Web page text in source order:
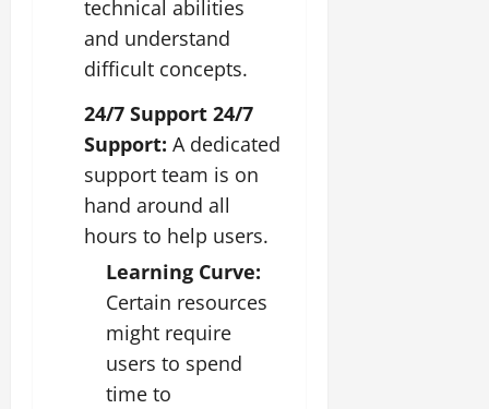
technical abilities
and understand
difficult concepts.
24/7 Support 24/7
Support: A dedicated
support team is on
hand around all
hours to help users.
Learning Curve:
Certain resources
might require
users to spend
time to